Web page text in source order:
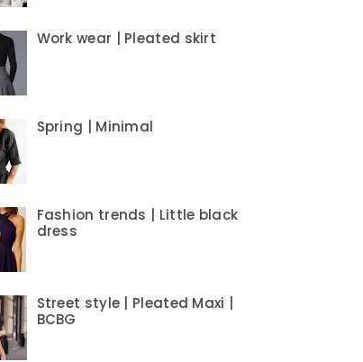
Work wear | Pleated skirt
Spring | Minimal
Fashion trends | Little black
dress
Street style | Pleated Maxi |
BCBG